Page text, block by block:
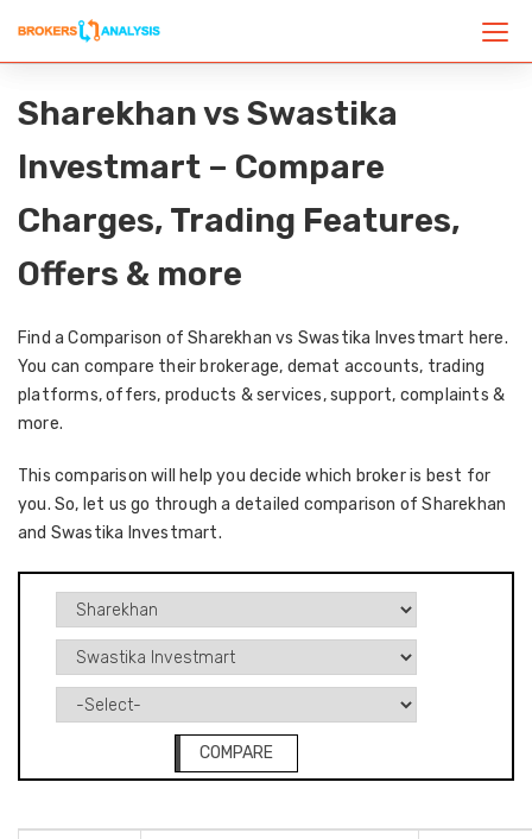
Sharekhan vs Swastika
Investmart – Compare
Charges, Trading Features,
Offers & more
Find a Comparison of Sharekhan vs Swastika Investmart here.
You can compare their brokerage, demat accounts, trading
platforms, offers, products & services, support, complaints &
more.
This comparison will help you decide which broker is best for
you. So, let us go through a detailed comparison of Sharekhan
and Swastika Investmart.
COMPARE